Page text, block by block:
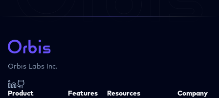
Orbis Labs Inc.
Product Features Resources Company